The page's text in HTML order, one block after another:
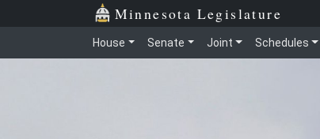
Skip to main content Minnesota Legislature
House Senate Joint Schedules